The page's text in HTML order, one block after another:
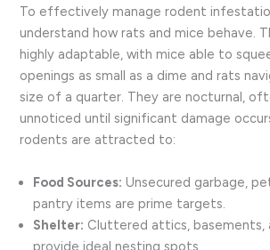
To effectively manage rodent
understand how rats and mice behave.
highly adaptable, with mice able to
openings as small as a dime and rats
size of a quarter. They are nocturnal,
unnoticed until significant damage
rodents are attracted to:
Food Sources: Unsecured garbage,
pantry items are prime targets.
Shelter: Cluttered attics, basements,
provide ideal nesting spots.